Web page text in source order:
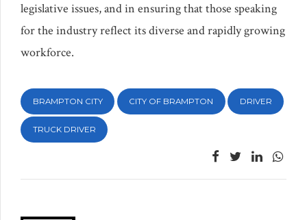
legislative issues, and in ensuring that those speaking
for the industry reflect its diverse and rapidly growing
workforce.
BRAMPTON CITY CITY OF BRAMPTON DRIVER
TRUCK DRIVER